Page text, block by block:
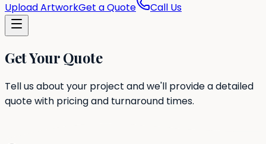
Upload ArtworkGet a Quote Call Us
Get Your Quote
Tell us about your project and we'll provide a detailed
quote with pricing and turnaround times.